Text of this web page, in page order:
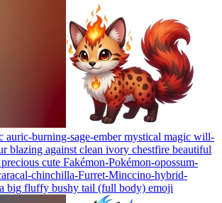
auric-burning-sage-ember mystical magic will-
blazing against clean ivory chestfire beautiful
cute Fakémon-Pokémon-opossum-
chinchilla-Furret-Minccino-hybrid-
big fluffy bushy tail (full body) emoji